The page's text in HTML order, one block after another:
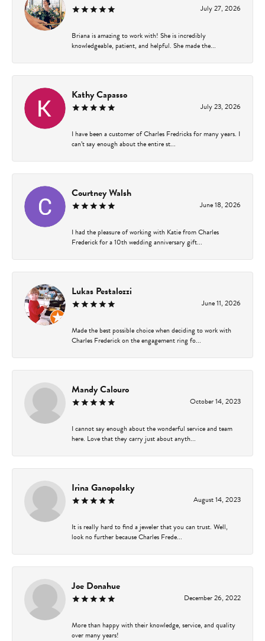
July 27, 2026
Briana is amazing to work with! She is incredibly
knowledgeable, patient, and helpful. She made the...
Kathy Capasso
July 23, 2026
I have been a customer of Charles Fredricks for many years. I
can’t say enough about the entire st...
Courtney Walsh
June 18, 2026
I had the pleasure of working with Katie from Charles
Frederick for a 10th wedding anniversary gift...
Lukas Pestalozzi
June 11, 2026
Made the best possible choice when deciding to work with
Charles Frederick on the engagement ring fo...
Mandy Calouro
October 14, 2023
I cannot say enough about the wonderful service and team
here. Love that they carry just about anyth...
Irina Ganopolsky
August 14, 2023
It is really hard to find a jeweler that you can trust. Well,
look no further because Charles Frede...
Joe Donahue
December 26, 2022
More than happy with their knowledge, service, and quality
over many years!